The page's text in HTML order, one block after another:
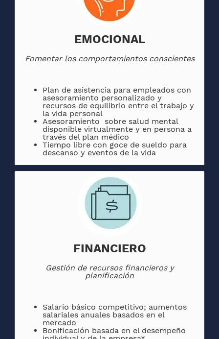
EMOCIONAL
Fomentar los comportamientos conscientes
Plan de asistencia para empleados con
asesoramiento personalizado y
recursos de equilibrio entre el trabajo y
la vida personal
Asesoramiento sobre salud mental
disponible virtualmente y en persona a
través del plan médico
Tiempo libre con goce de sueldo para
descanso y eventos de la vida
FINANCIERO
Gestión de recursos financieros y
planificación
Salario básico competitivo; aumentos
salariales anuales basados ​​en el
mercado
Bonificación basada en el desempeño